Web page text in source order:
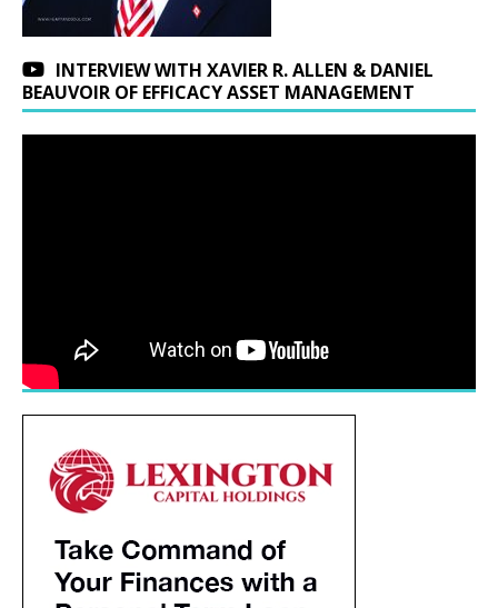
INTERVIEW WITH XAVIER R. ALLEN & DANIEL
BEAUVOIR OF EFFICACY ASSET MANAGEMENT